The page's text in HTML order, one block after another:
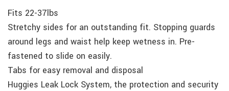
Fits 22-37lbs
Stretchy sides for an outstanding fit. Stopping guards
around legs and waist help keep wetness in. Pre-
fastened to slide on easily.
Tabs for easy removal and disposal
Huggies Leak Lock System, the protection and security